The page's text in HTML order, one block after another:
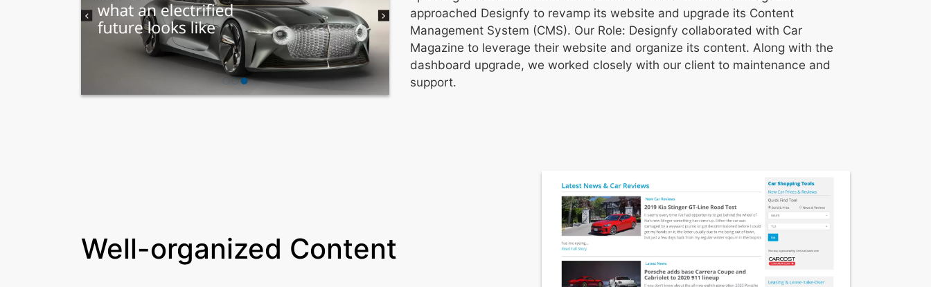
approached Designfy to revamp its website and upgrade its Content
Management System (CMS). Our Role: Designfy collaborated with Car
Magazine to leverage their website and organize its content. Along with the
dashboard upgrade, we worked closely with our client to maintenance and
support.
Well-organized Content